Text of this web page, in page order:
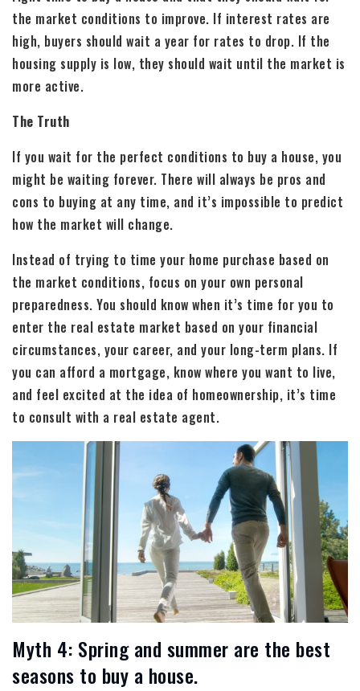
the market conditions to improve. If interest rates are
high, buyers should wait a year for rates to drop. If the
housing supply is low, they should wait until the market is
more active.
The Truth
If you wait for the perfect conditions to buy a house, you
might be waiting forever. There will always be pros and
cons to buying at any time, and it’s impossible to predict
how the market will change.
Instead of trying to time your home purchase based on
the market conditions, focus on your own personal
preparedness. You should know when it’s time for you to
enter the real estate market based on your financial
circumstances, your career, and your long-term plans. If
you can afford a mortgage, know where you want to live,
and feel excited at the idea of homeownership, it’s time
to consult with a real estate agent.
Myth 4: Spring and summer are the best
seasons to buy a house.